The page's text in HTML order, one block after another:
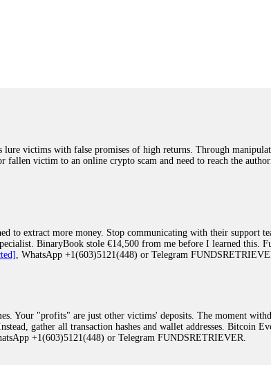
victims with false promises of high returns. Through
victim to an online crypto scam and need to reach the
extract more money. Stop communicating with their support
BinaryBook stole €14,500 from me before I learned this.
, WhatsApp +1(603)5121(448) or Telegram
Your "profits" are just other victims' deposits. The moment
gather all transaction hashes and wallet addresses. Bitcoin
+1(603)5121(448) or Telegram FUNDSRETRIEVER.